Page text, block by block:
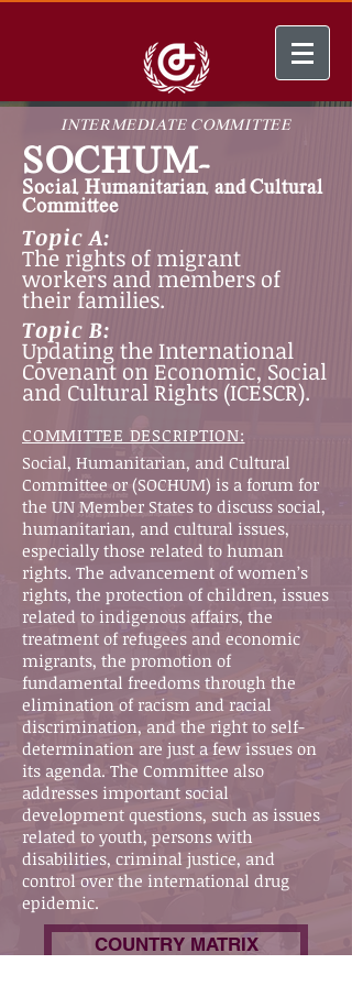
INTERMEDIATE COMMITTEE
SOCHUM-
Social, Humanitarian, and Cultural
Committee
Topic A:
The rights of migrant
workers and members of
their families.
Topic B:
Updating the International
Covenant on Economic, Social
and Cultural Rights (ICESCR).
COMMITTEE DESCRIPTION:
Social, Humanitarian, and Cultural
Committee or (SOCHUM) is a forum for
the UN Member States to discuss social,
humanitarian, and cultural issues,
especially those related to human
rights. The advancement of women’s
rights, the protection of children, issues
related to indigenous affairs, the
treatment of refugees and economic
migrants, the promotion of
fundamental freedoms through the
elimination of racism and racial
discrimination, and the right to self-
determination are just a few issues on
its agenda. The Committee also
addresses important social
development questions, such as issues
related to youth, persons with
disabilities, criminal justice, and
control over the international drug
epidemic.
COUNTRY MATRIX